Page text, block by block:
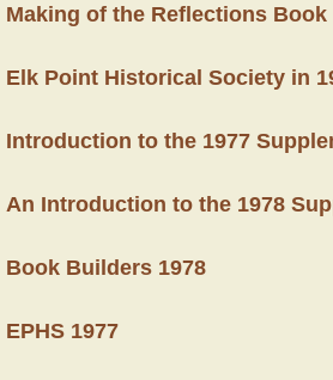
Making of the Reflections Book
Elk Point Historical Society in
Introduction to the 1977
An Introduction to the 1978
Book Builders 1978
EPHS 1977